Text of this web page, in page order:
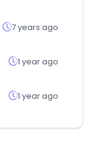
7 years ago
1 year ago
1 year ago